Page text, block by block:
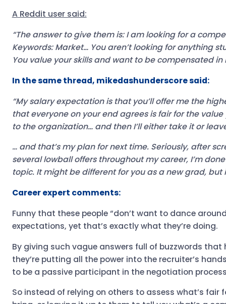
A Reddit user said:
“The answer to give them is: I am looking for a
Keywords: Market… You aren’t looking for anything
You value your skills and want to be compensated in
In the same thread, mikedashunderscore said:
“My salary expectation is that you’ll offer me the
that everyone on your end agrees is fair for the value
to the organization… and then I’ll either take it or
… and that’s my plan for next time. Seriously, after
several lowball offers throughout my career, I’m
topic. It might be different for you as a new grad, but
Career expert comments:
Funny that these people “don’t want to dance
expectations, yet that’s exactly what they’re doing.
By giving such vague answers full of buzzwords
they’re putting all the power into the recruiter’s
to be a passive participant in the negotiation
So instead of relying on others to assess what’s fair